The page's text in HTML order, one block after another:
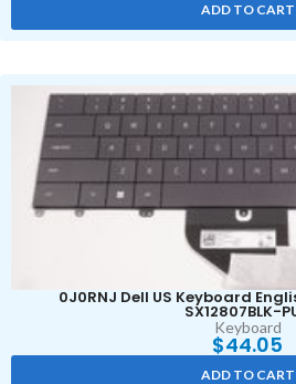
ADD TO CART
0J0RNJ Dell US Keyboard
SX12807BLK-
Keyboard
$44.05
ADD TO CART